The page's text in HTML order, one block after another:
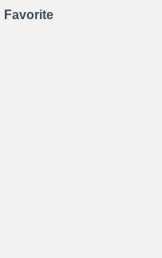
Favorite